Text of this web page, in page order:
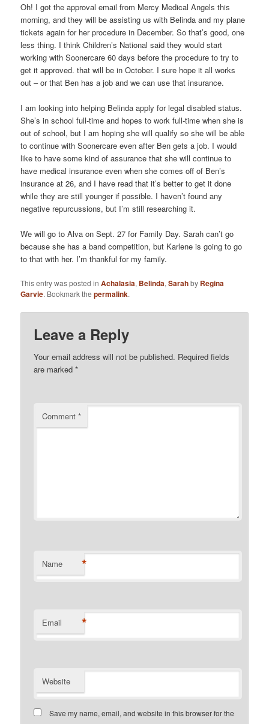
Oh! I got the approval email from Mercy Medical Angels this
morning, and they will be assisting us with Belinda and my plane
tickets again for her procedure in December. So that’s good, one
less thing. I think Children’s National said they would start
working with Soonercare 60 days before the procedure to try to
get it approved. that will be in October. I sure hope it all works
out – or that Ben has a job and we can use that insurance.
I am looking into helping Belinda apply for legal disabled status.
She’s in school full-time and hopes to work full-time when she is
out of school, but I am hoping she will qualify so she will be able
to continue with Soonercare even after Ben gets a job. I would
like to have some kind of assurance that she will continue to
have medical insurance even when she comes off of Ben’s
insurance at 26, and I have read that it’s better to get it done
while they are still younger if possible. I haven’t found any
negative repurcussions, but I’m still researching it.
We will go to Alva on Sept. 27 for Family Day. Sarah can’t go
because she has a band competition, but Karlene is going to go
to that with her. I’m thankful for my family.
This entry was posted inAchalasia, Belinda,Sarahby Regina
Garvie. Bookmark thepermalink.
Leave a Reply
Your email address will not be published. Required fields
are marked*
Comment*
Name *
Email *
Website
Save my name, email, and website in this browser for the